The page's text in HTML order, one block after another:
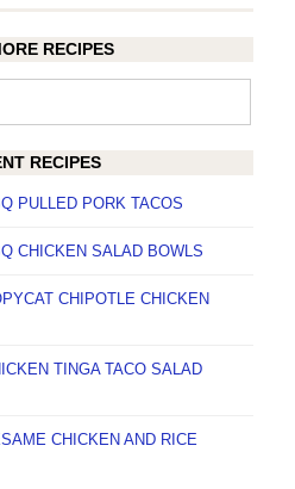
RECIPES
RECIPES
PULLED PORK TACOS
CHICKEN SALAD BOWLS
CHIPOTLE CHICKEN
TINGA TACO SALAD
CHICKEN AND RICE